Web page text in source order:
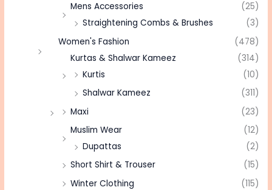
Mens Accessories
(25)
Straightening Combs & Brushes
(3)
Women's Fashion
(478)
Kurtas & Shalwar Kameez
(314)
Kurtis
(10)
Shalwar Kameez
(311)
Maxi
(23)
Muslim Wear
(12)
Dupattas
(2)
Short Shirt & Trouser
(15)
Winter Clothing
(115)